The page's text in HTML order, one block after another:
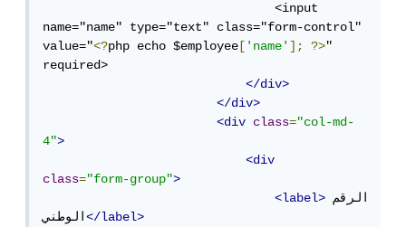
                                <input
name="name" type="text" class="form-control"
value="<?php echo $employee ['name']; ?>"
required>
</div>
</div>
<div
class="col-md-
4">
<div
class="form-group">
<label> الرقم
الوطني</label>